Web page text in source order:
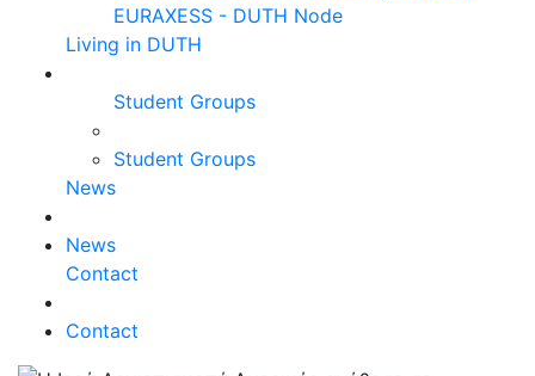
EURAXESS - DUTH Node
Living in DUTH
Student Groups
Student Groups
News
News
Contact
Contact